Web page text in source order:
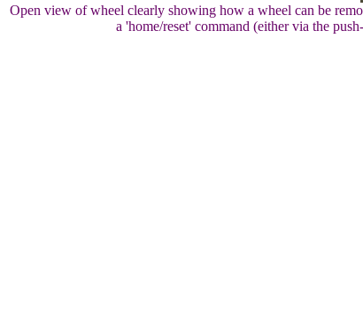
Open view of wheel clearly showing how a wheel can be
a 'home/reset' command (either via the